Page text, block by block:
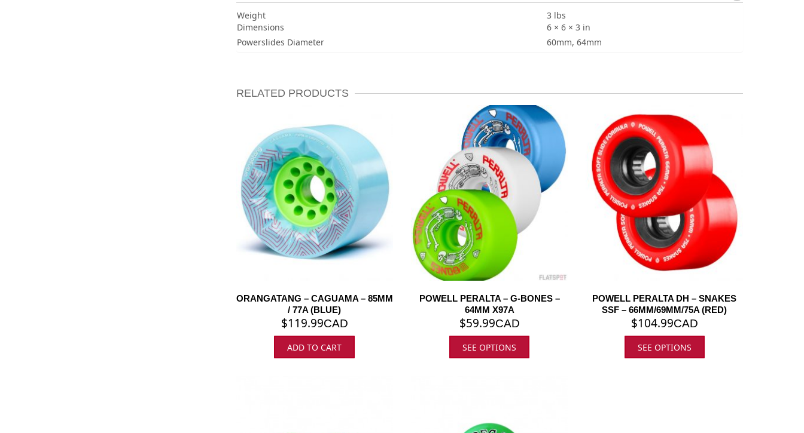
Weight
3 lbs
Dimensions
6 × 6 × 3 in
Powerslides Diameter
60mm, 64mm
RELATED PRODUCTS
ORANGATANG – CAGUAMA – 85MM
/ 77A (BLUE)
$119.99CAD
ADD TO CART
POWELL PERALTA – G-BONES –
64MM X97A
$59.99CAD
SEE OPTIONS
POWELL PERALTA DH – SNAKES
SSF – 66MM/69MM/75A (RED)
$104.99CAD
SEE OPTIONS